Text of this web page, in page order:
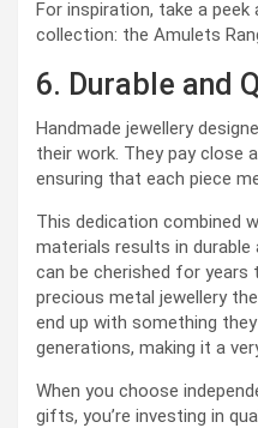
For inspiration, take a peek
collection: the Amulets
6. Durable and
Handmade jewellery
their work. They pay
ensuring that each piece
This dedication combined
materials results in
can be cherished for
precious metal jewellery
end up with something
generations, making it a
When you choose
gifts, you’re investing in